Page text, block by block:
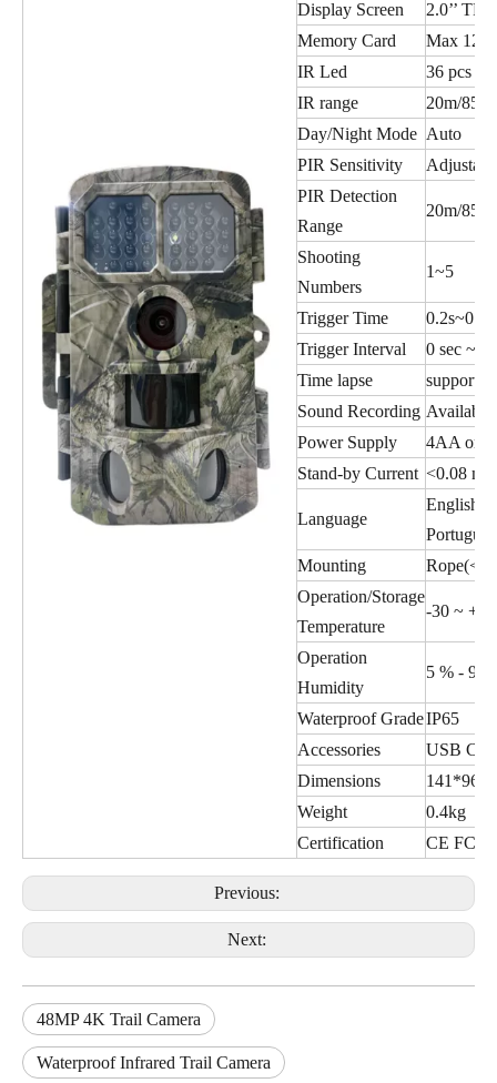
Display Screen
2.0’’ TFT
Memory Card
Max
IR Led
36 pcs
IR range
20m/85ft
Day/Night Mode Auto
PIR Sensitivity
PIR Detection
Range
20m/85ft
Shooting
Numbers
1~5
Trigger Time
0.2s~0.3s
Trigger Interval
0 sec ~
Time lapse
Sound Recording Available
Power Supply
4AA or
Stand-by Current <0.08
Language
Mounting
Operation/Storage
Temperature
-30 ~
Operation
Humidity
5 % - 90
Waterproof GradeIP65
Accessories
USB
Dimensions
Weight
0.4kg
Certification
CE FCC
Previous:
Next:
48MP 4K Trail Camera
Waterproof Infrared Trail Camera